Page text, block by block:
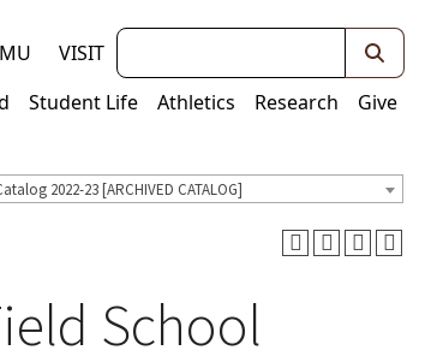
VISIT Keywords
Student Life Athletics Research Give
2022-23 [ARCHIVED CATALOG]
School